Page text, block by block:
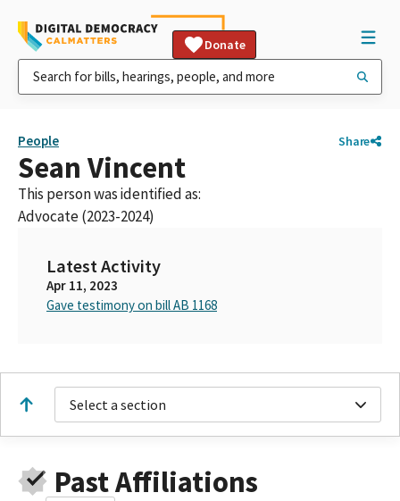
Donate
People Share
Sean Vincent
This person was identified as:
Advocate (2023-2024)
Latest Activity
Apr 11, 2023
Gave testimony on bill AB 1168
Select a section
Past Affiliations